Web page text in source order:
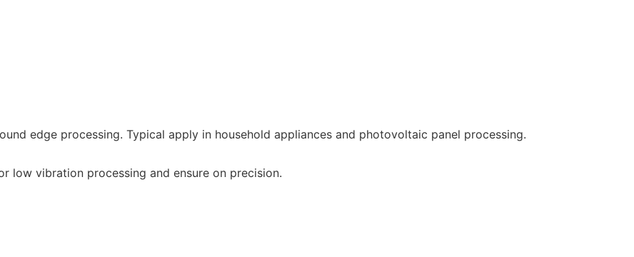
edge processing. Typical apply in household appliances and photovoltaic panel processing.
low vibration processing and ensure on precision.